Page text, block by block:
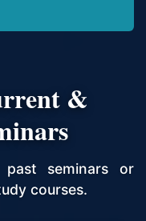
&
seminars or
courses.